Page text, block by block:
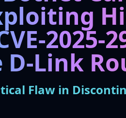
2025-
D-Link
Flaw in